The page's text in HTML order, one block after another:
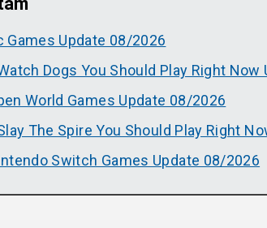
Games Update 08/2026
Dogs You Should Play Right Now
World Games Update 08/2026
The Spire You Should Play Right
Switch Games Update 08/2026